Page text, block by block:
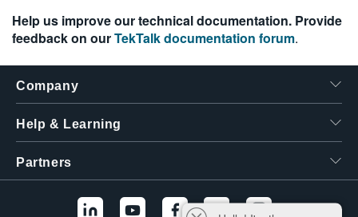
Help us improve our technical documentation. Provide
feedback on ourTekTalk documentation forum.
Company
Help & Learning
Partners